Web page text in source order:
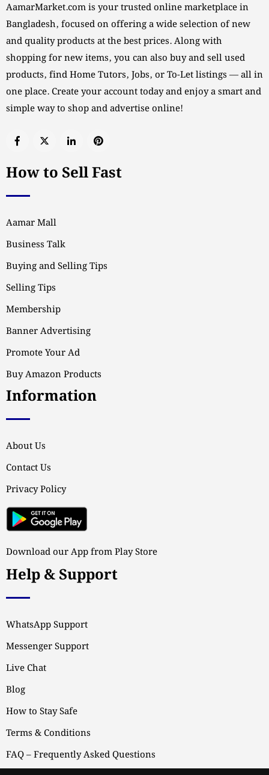
AamarMarket.com is your trusted online marketplace in
Bangladesh, focused on offering a wide selection of new
and quality products at the best prices. Along with
shopping for new items, you can also buy and sell used
products, find Home Tutors, Jobs, or To-Let listings — all in
one place. Create your account today and enjoy a smart and
simple way to shop and advertise online!
How to Sell Fast
Aamar Mall
Business Talk
Buying and Selling Tips
Selling Tips
Membership
Banner Advertising
Promote Your Ad
Buy Amazon Products
Information
About Us
Contact Us
Privacy Policy
Download our App from Play Store
Help & Support
WhatsApp Support
Messenger Support
Live Chat
Blog
How to Stay Safe
Terms & Conditions
FAQ – Frequently Asked Questions